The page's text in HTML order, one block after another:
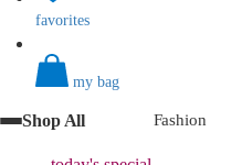
favorites
my bag
Shop All Fashion